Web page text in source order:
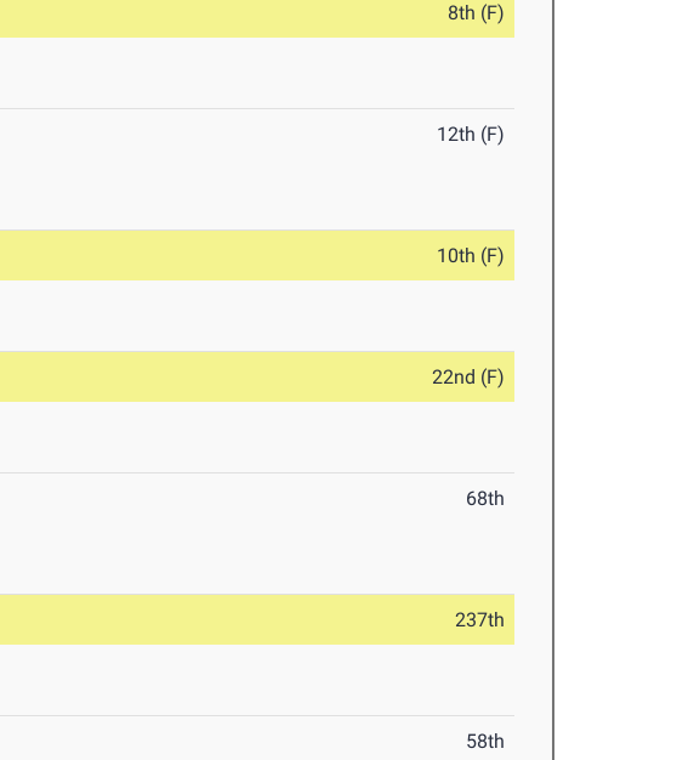
8th (F)
12th (F)
10th (F)
22nd (F)
68th
237th
58th